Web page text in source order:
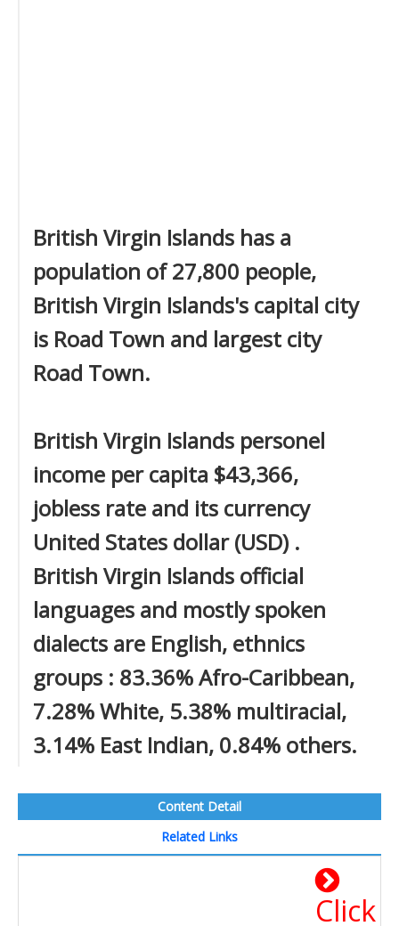
British Virgin Islands has a
population of 27,800 people,
British Virgin Islands's capital city
is Road Town and largest city
Road Town.
British Virgin Islands personel
income per capita $43,366,
jobless rate and its currency
United States dollar (USD) .
British Virgin Islands official
languages and mostly spoken
dialects are English, ethnics
groups : 83.36% Afro-Caribbean,
7.28% White, 5.38% multiracial,
3.14% East Indian, 0.84% others.
Content Detail
Related Links
Click